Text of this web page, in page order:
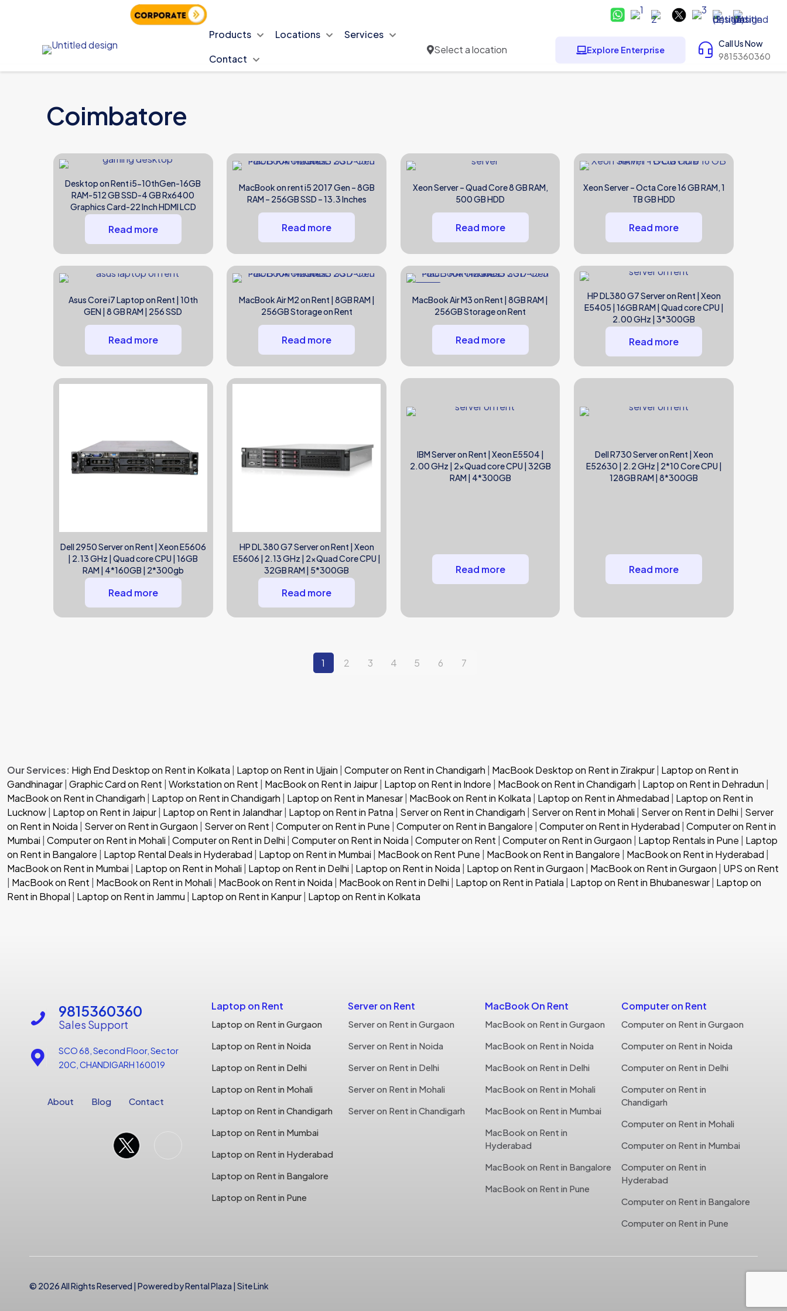
Products
Locations
Services
Contact
Select a location Explore Enterprise
Call Us Now
9815360360
Coimbatore
Desktop on Rent i5-10thGen-16GB
RAM-512 GB SSD-4 GB Rx6400
Graphics Card-22 Inch HDMI LCD
Read more
MacBook on rent i5 2017 Gen – 8GB
RAM – 256GB SSD – 13.3 Inches
Read more
Xeon Server – Quad Core 8 GB RAM,
500 GB HDD
Read more
Xeon Server – Octa Core 16 GB RAM, 1
TB GB HDD
Read more
Asus Core i7 Laptop on Rent | 10th
GEN | 8 GB RAM | 256 SSD
Read more
MacBook Air M2 on Rent | 8GB RAM |
256GB Storage on Rent
Read more
MacBook Air M3 on Rent | 8GB RAM |
256GB Storage on Rent
Read more
HP DL380 G7 Server on Rent | Xeon
E5405 | 16GB RAM | Quad core CPU |
2.00 GHz | 3*300GB
Read more
Dell 2950 Server on Rent | Xeon E5606
| 2.13 GHz | Quad core CPU | 16GB
RAM | 4*160GB | 2*300gb
Read more
HP DL 380 G7 Server on Rent | Xeon
E5606 | 2.13 GHz | 2xQuad Core CPU |
32GB RAM | 5*300GB
Read more
IBM Server on Rent | Xeon E5504 |
2.00 GHz | 2xQuad core CPU | 32GB
RAM | 4*300GB
Read more
Dell R730 Server on Rent | Xeon
E52630 | 2.2 GHz | 2*10 Core CPU |
128GB RAM | 8*300GB
Read more
1 2 3 4 5 6 7
Our Services: High End Desktop on Rent in Kolkata | Laptop on Rent in Ujjain | Computer on Rent in Chandigarh | MacBook Desktop on Rent in Zirakpur| Laptop on Rent in
Gandhinagar| Graphic Card on Rent | Workstation on Rent | MacBook on Rent in Jaipur| Laptop on Rent in Indore | MacBook on Rent in Chandigarh | Laptop on Rent in Dehradun |
MacBook on Rent in Chandigarh | Laptop on Rent in Chandigarh | Laptop on Rent in Manesar| MacBook on Rent in Kolkata | Laptop on Rent in Ahmedabad | Laptop on Rent in
Lucknow| Laptop on Rent in Jaipur| Laptop on Rent in Jalandhar| Laptop on Rent in Patna | Server on Rent in Chandigarh | Server on Rent in Mohali | Server on Rent in Delhi | Server
on Rent in Noida | Server on Rent in Gurgaon | Server on Rent | Computer on Rent in Pune | Computer on Rent in Bangalore | Computer on Rent in Hyderabad | Computer on Rent in
Mumbai | Computer on Rent in Mohali | Computer on Rent in Delhi | Computer on Rent in Noida | Computer on Rent | Computer on Rent in Gurgaon | Laptop Rentals in Pune | Laptop
on Rent in Bangalore | Laptop Rental Deals in Hyderabad | Laptop on Rent in Mumbai | MacBook on Rent Pune | MacBook on Rent in Bangalore | MacBook on Rent in Hyderabad |
MacBook on Rent in Mumbai | Laptop on Rent in Mohali | Laptop on Rent in Delhi | Laptop on Rent in Noida | Laptop on Rent in Gurgaon | MacBook on Rent in Gurgaon | UPS on Rent
| MacBook on Rent | MacBook on Rent in Mohali | MacBook on Rent in Noida | MacBook on Rent in Delhi | Laptop on Rent in Patiala | Laptop on Rent in Bhubaneswar| Laptop on
Rent in Bhopal | Laptop on Rent in Jammu | Laptop on Rent in Kanpur| Laptop on Rent in Kolkata
Sales Support
9815360360
SCO 68, Second Floor, Sector
20C, CHANDIGARH 160019
About Blog Contact
Laptop on Rent
Laptop on Rent in Gurgaon
Laptop on Rent in Noida
Laptop on Rent in Delhi
Laptop on Rent in Mohali
Laptop on Rent in Chandigarh
Laptop on Rent in Mumbai
Laptop on Rent in Hyderabad
Laptop on Rent in Bangalore
Laptop on Rent in Pune
Server on Rent
Server on Rent in Gurgaon
Server on Rent in Noida
Server on Rent in Delhi
Server on Rent in Mohali
Server on Rent in Chandigarh
MacBook On Rent
MacBook on Rent in Gurgaon
MacBook on Rent in Noida
MacBook on Rent in Delhi
MacBook on Rent in Mohali
MacBook on Rent in Mumbai
MacBook on Rent in
Hyderabad
MacBook on Rent in Bangalore
MacBook on Rent in Pune
Computer on Rent
Computer on Rent in Gurgaon
Computer on Rent in Noida
Computer on Rent in Delhi
Computer on Rent in
Chandigarh
Computer on Rent in Mohali
Computer on Rent in Mumbai
Computer on Rent in
Hyderabad
Computer on Rent in Bangalore
Computer on Rent in Pune
© 2026 All Rights Reserved | Powered byRental Plaza | Site Link